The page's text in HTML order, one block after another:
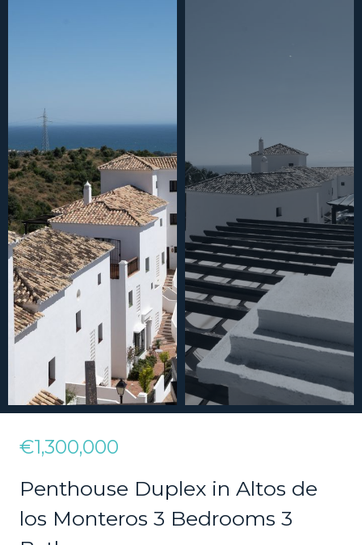
€1,300,000
Penthouse Duplex in Altos de
los Monteros 3 Bedrooms 3